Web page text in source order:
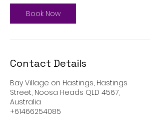
n
Book Now
Contact Details
Bay Village on Hastings, Hastings
Street, Noosa Heads QLD 4567,
Australia
+61466254085